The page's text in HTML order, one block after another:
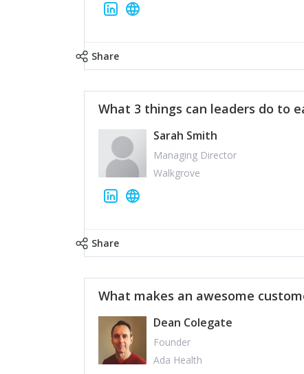
Share
What 3 things can leaders do to
Sarah Smith
Managing Director
Walkgrove
Share
What makes an awesome
Dean Colegate
Founder
Ada Health